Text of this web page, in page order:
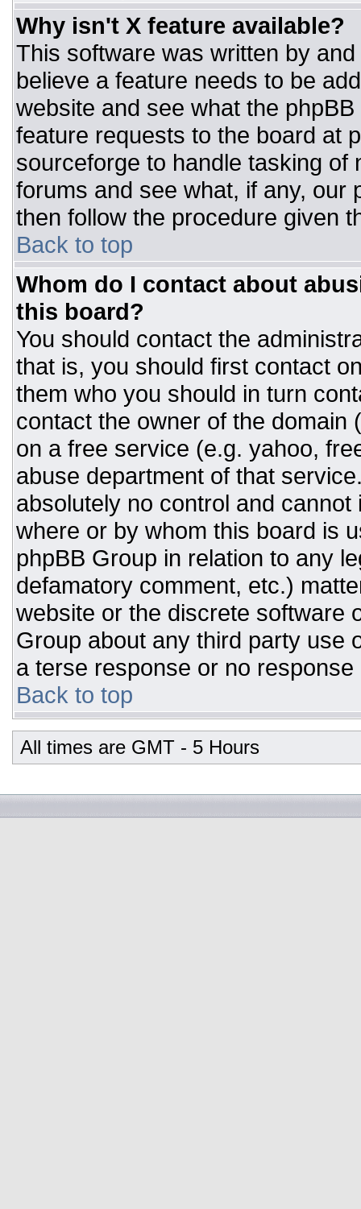
Why isn't X feature available?
This software was written by
believe a feature needs to be
website and see what the
feature requests to the board at
sourceforge to handle tasking
forums and see what, if any, our
then follow the procedure given
Back to top
Whom do I contact about
this board?
You should contact the
that is, you should first contact
them who you should in turn
contact the owner of the domain
on a free service (e.g. yahoo,
abuse department of that
absolutely no control and
where or by whom this board is
phpBB Group in relation to any
defamatory comment, etc.)
website or the discrete software
Group about any third party use
a terse response or no response
Back to top
All times are GMT - 5 Hours